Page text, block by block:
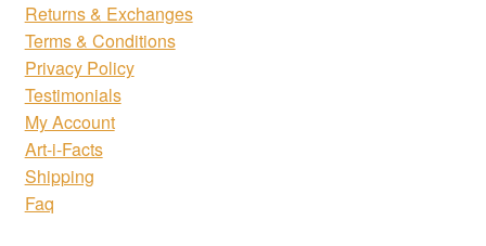
Returns & Exchanges
Terms & Conditions
Privacy Policy
Testimonials
My Account
Art-i-Facts
Shipping
Faq